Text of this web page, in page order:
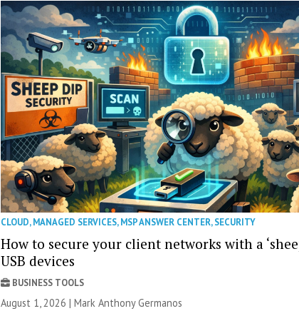
CLOUD,MANAGED SERVICES,MSP ANSWER CENTER,SECURITY
How to secure your client networks with a
USB devices
BUSINESS TOOLS
August 1, 2026 | Mark Anthony Germanos